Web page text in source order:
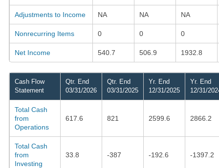
Adjustments to Income NA NA NA
Nonrecurring Items 0 0 0
Net Income 540.7 506.9 1932.8
Cash Flow
Statement
Qtr. End
03/31/2026
Qtr. End
03/31/2025
Yr. End
12/31/2025
Yr. End
12/31/
Total Cash
from
Operations
617.6 821 2599.6 2866.2
Total Cash
from
Investing
33.8 -387 -192.6 -1397.2